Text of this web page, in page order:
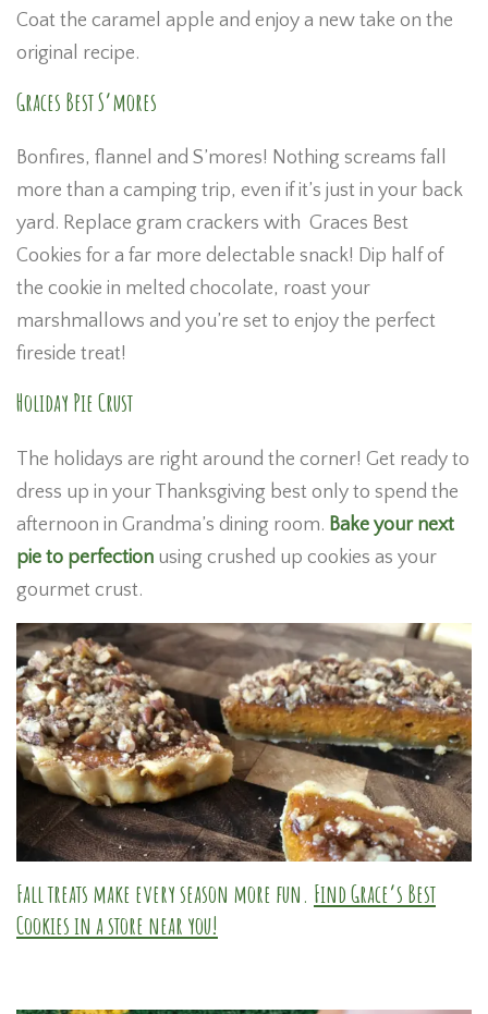
Coat the caramel apple and enjoy a new take on the
original recipe.
Graces Best S’mores
Bonfires, flannel and S’mores! Nothing screams fall
more than a camping trip, even if it’s just in your back
yard. Replace gram crackers with Graces Best
Cookies for a far more delectable snack! Dip half of
the cookie in melted chocolate, roast your
marshmallows and you’re set to enjoy the perfect
fireside treat!
Holiday Pie Crust
The holidays are right around the corner! Get ready to
dress up in your Thanksgiving best only to spend the
afternoon in Grandma’s dining room. Bake your next
pie to perfection using crushed up cookies as your
gourmet crust.
Fall treats make every season more fun. Find Grace’s Best
Cookies in a store near you!